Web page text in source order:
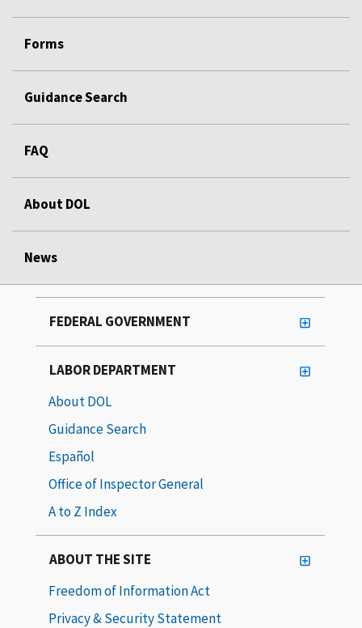
Forms
Guidance Search
FAQ
About DOL
News
FEDERAL GOVERNMENT
LABOR DEPARTMENT
About DOL
Guidance Search
Español
Office of Inspector General
A to Z Index
ABOUT THE SITE
Freedom of Information Act
Privacy & Security Statement